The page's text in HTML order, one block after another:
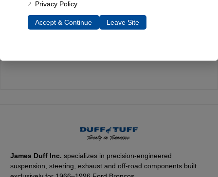
James Duff Inc.specializes in precision-engineered
suspension, steering, exhaust and off-road components built
Privacy Policy
Accept & Continue Leave Site